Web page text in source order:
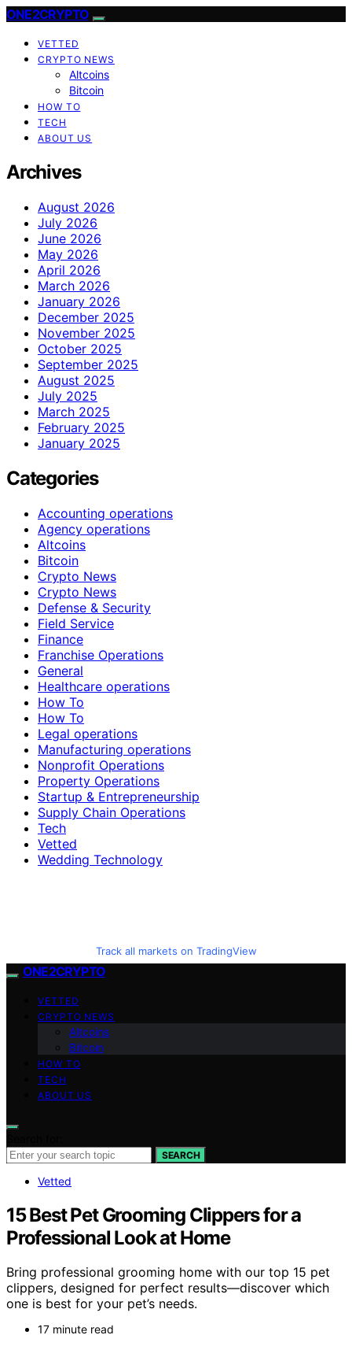
ONE2CRYPTO
VETTED
CRYPTO NEWS
Altcoins
Bitcoin
HOW TO
TECH
ABOUT US
Archives
August 2026
July 2026
June 2026
May 2026
April 2026
March 2026
January 2026
December 2025
November 2025
October 2025
September 2025
August 2025
July 2025
March 2025
February 2025
January 2025
Categories
Accounting operations
Agency operations
Altcoins
Bitcoin
Crypto News
Crypto News
Defense & Security
Field Service
Finance
Franchise Operations
General
Healthcare operations
How To
How To
Legal operations
Manufacturing operations
Nonprofit Operations
Property Operations
Startup & Entrepreneurship
Supply Chain Operations
Tech
Vetted
Wedding Technology
Track all markets on TradingView
ONE2CRYPTO
VETTED
CRYPTO NEWS
Altcoins
Bitcoin
HOW TO
TECH
ABOUT US
SEARCH
Vetted
15 Best Pet Grooming Clippers for a
Professional Look at Home
Bring professional grooming home with our top 15 pet
clippers, designed for perfect results—discover which
one is best for your pet’s needs.
17 minute read